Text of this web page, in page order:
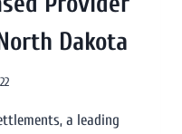
Dakota
a leading